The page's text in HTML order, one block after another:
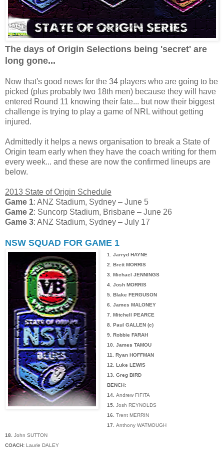
The days of Origin Selections being 'secret' are
long gone...
Now that's good news for the 34 players who are going to be
picked (plus probably two 18th men) because they will have
entered Round 11 knowing their fate... but now their biggest
challenge is trying to play a game of NRL without getting
injured.
Admittedly it helps a news organisation to break a State of
Origin team early when they have the coach writing for them
every week... and these are now the confirmed lineups are
below.
2013 State of Origin Schedule
Game 1: ANZ Stadium, Sydney – June 5
Game 2: Suncorp Stadium, Brisbane – June 26
Game 3: ANZ Stadium, Sydney – July 17
NSW SQUAD FOR GAME 1
1. Jarryd HAYNE
2. Brett MORRIS
3. Michael JENNINGS
4. Josh MORRIS
5. Blake FERGUSON
6. James MALONEY
7. Mitchell PEARCE
8. Paul GALLEN (c)
9. Robbie FARAH
10. James TAMOU
11. Ryan HOFFMAN
12. Luke LEWIS
13. Greg BIRD
BENCH:
14. Andrew FIFITA
15. Josh REYNOLDS
16. Trent MERRIN
17. Anthony WATMOUGH
18. John SUTTON
COACH: Laurie DALEY